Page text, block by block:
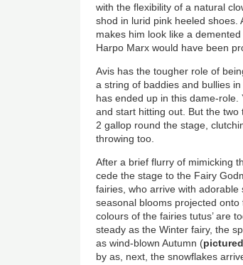
with the flexibility of a natural
shod in lurid pink heeled
makes him look like a
Harpo Marx would have been
Avis has the tougher role of
a string of baddies and bullies
has ended up in this dame-
and start hitting out. But the
2 gallop round the stage,
throwing too.
After a brief flurry of mimicking
cede the stage to the Fairy
fairies, who arrive with adorable
seasonal blooms projected
colours of the fairies tutus’ are
steady as the Winter fairy, the
as wind-blown Autumn (
by as, next, the snowflakes